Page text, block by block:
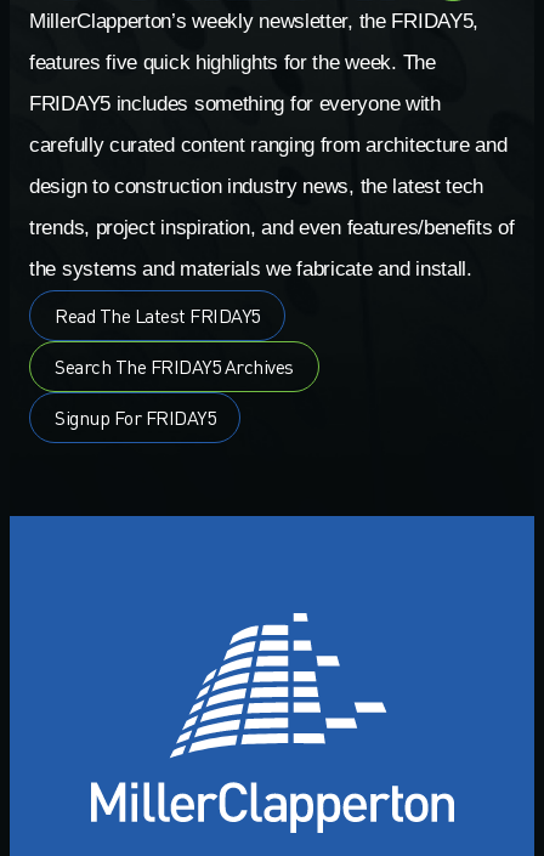
MillerClapperton’s weekly newsletter, the FRIDAY5,
features five quick highlights for the week. The
FRIDAY5 includes something for everyone with
carefully curated content ranging from architecture and
design to construction industry news, the latest tech
trends, project inspiration, and even features/benefits of
the systems and materials we fabricate and install.
Read The Latest FRIDAY5
Search The FRIDAY5 Archives
Signup For FRIDAY5